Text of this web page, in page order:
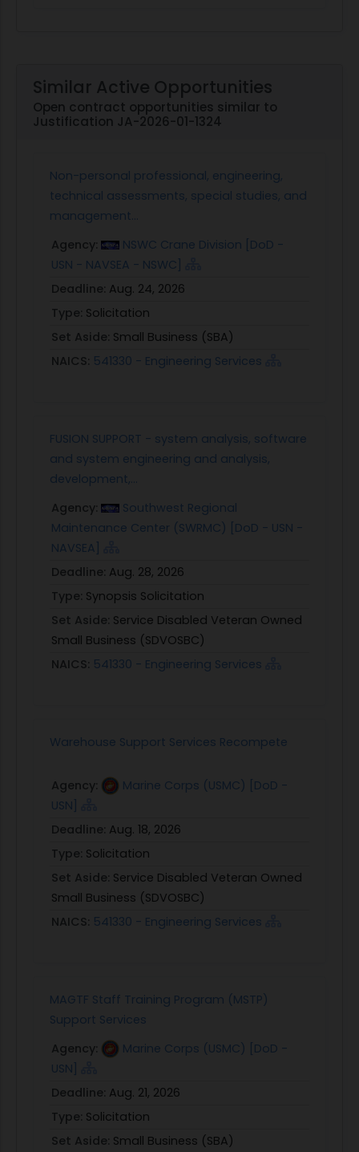
Similar Active Opportunities
Open contract opportunities similar to
Justification JA-2026-01-1324
Non-personal professional, engineering,
technical assessments, special studies, and
management...
Agency:
NSWC Crane Division [DoD -
USN - NAVSEA - NSWC]
Deadline: Aug. 24, 2026
Type: Solicitation
Set Aside: Small Business (SBA)
NAICS: 541330 - Engineering Services
FUSION SUPPORT - system analysis, software
and system engineering and analysis,
development,...
Agency:
Southwest Regional
Maintenance Center (SWRMC) [DoD - USN -
NAVSEA]
Deadline: Aug. 28, 2026
Type: Synopsis Solicitation
Set Aside: Service Disabled Veteran Owned
Small Business (SDVOSBC)
NAICS: 541330 - Engineering Services
Warehouse Support Services Recompete
Agency:
Marine Corps (USMC) [DoD -
USN]
Deadline: Aug. 18, 2026
Type: Solicitation
Set Aside: Service Disabled Veteran Owned
Small Business (SDVOSBC)
NAICS: 541330 - Engineering Services
MAGTF Staff Training Program (MSTP)
Support Services
Agency:
Marine Corps (USMC) [DoD -
USN]
Deadline: Aug. 21, 2026
Type: Solicitation
Set Aside: Small Business (SBA)